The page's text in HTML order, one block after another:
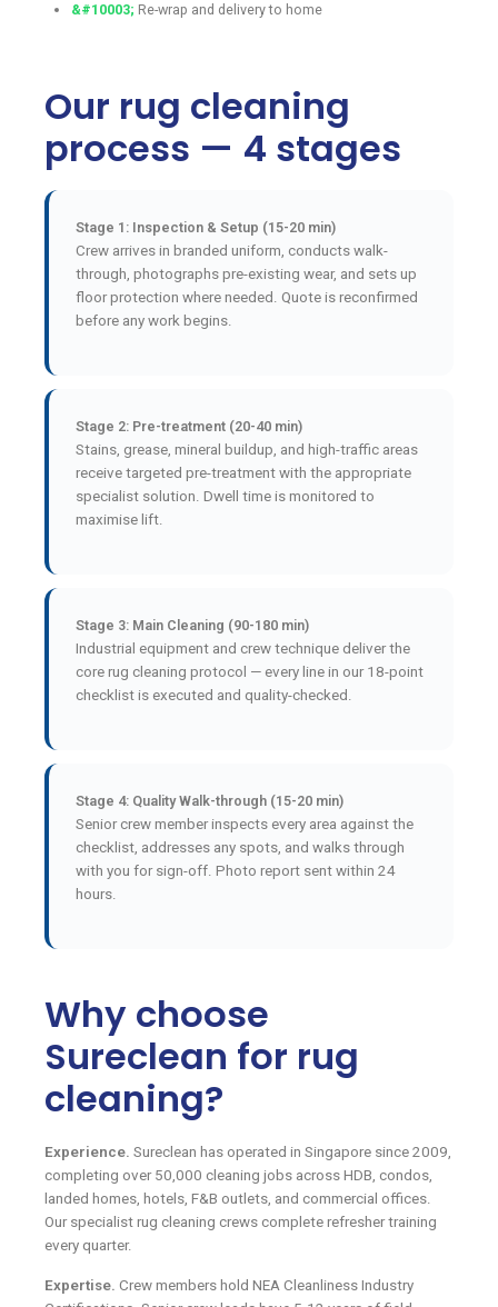
Re-wrap and delivery to home
Our rug cleaning
process — 4 stages
Stage 1: Inspection & Setup (15-20 min)
Crew arrives in branded uniform, conducts walk-
through, photographs pre-existing wear, and sets up
floor protection where needed. Quote is reconfirmed
before any work begins.
Stage 2: Pre-treatment (20-40 min)
Stains, grease, mineral buildup, and high-traffic areas
receive targeted pre-treatment with the appropriate
specialist solution. Dwell time is monitored to
maximise lift.
Stage 3: Main Cleaning (90-180 min)
Industrial equipment and crew technique deliver the
core rug cleaning protocol — every line in our 18-point
checklist is executed and quality-checked.
Stage 4: Quality Walk-through (15-20 min)
Senior crew member inspects every area against the
checklist, addresses any spots, and walks through
with you for sign-off. Photo report sent within 24
hours.
Why choose
Sureclean for rug
cleaning?
Experience. Sureclean has operated in Singapore since 2009,
completing over 50,000 cleaning jobs across HDB, condos,
landed homes, hotels, F&B outlets, and commercial offices.
Our specialist rug cleaning crews complete refresher training
every quarter.
Expertise. Crew members hold NEA Cleanliness Industry